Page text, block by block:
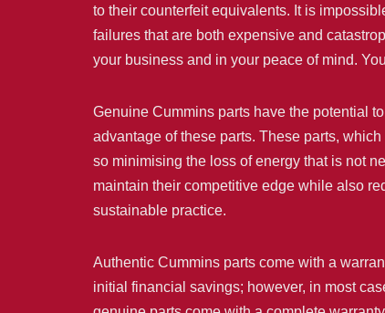
to their counterfeit equivalents. It is
failures that are both expensive and
your business and in your peace of mind.
Genuine Cummins parts have the potential
advantage of these parts. These parts,
so minimising the loss of energy that is not
maintain their competitive edge while also
sustainable practice.
Authentic Cummins parts come with a
initial financial savings; however, in most